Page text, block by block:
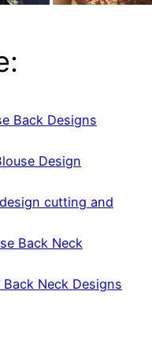
Back Designs
Design
cutting and
Back Neck
Neck Designs